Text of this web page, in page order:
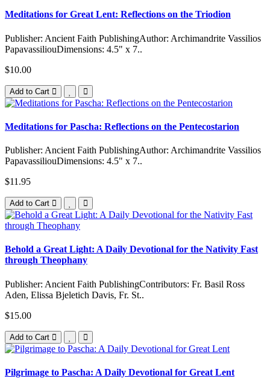
Meditations for Great Lent: Reflections on the Triodion
Publisher: Ancient Faith PublishingAuthor: Archimandrite Vassilios
PapavassiliouDimensions: 4.5" x 7..
$10.00
Add to Cart
Meditations for Pascha: Reflections on the Pentecostarion
Publisher: Ancient Faith PublishingAuthor: Archimandrite Vassilios
PapavassiliouDimensions: 4.5" x 7..
$11.95
Add to Cart
Behold a Great Light: A Daily Devotional for the Nativity Fast
through Theophany
Publisher: Ancient Faith PublishingContributors: Fr. Basil Ross
Aden, Elissa Bjeletich Davis, Fr. St..
$15.00
Add to Cart
Pilgrimage to Pascha: A Daily Devotional for Great Lent